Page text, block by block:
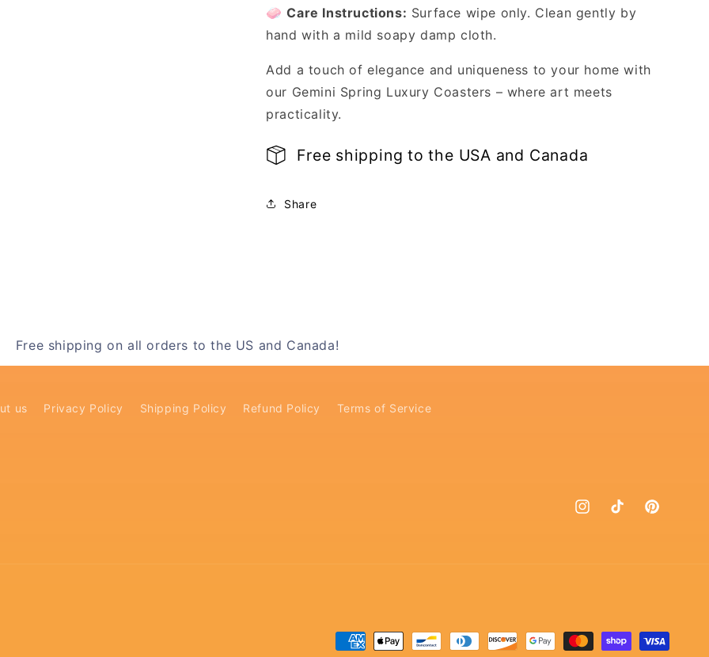
🧼Care Instructions: Surface wipe only. Clean gently by
hand with a mild soapy damp cloth.
Add a touch of elegance and uniqueness to your home with
our Gemini Spring Luxury Coasters – where art meets
practicality.
Free shipping to the USA and Canada
Share
Free shipping on all orders to the US and Canada!
us Privacy Policy Shipping Policy Refund Policy Terms of Service
InstagramTikTok Pinterest
Payment